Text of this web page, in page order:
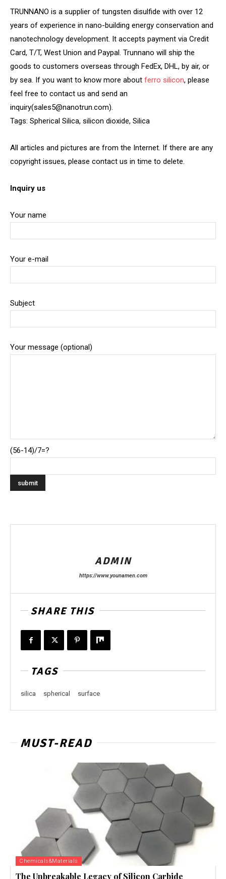
TRUNNANO is a supplier of tungsten disulfide with over 12
years of experience in nano-building energy conservation and
nanotechnology development. It accepts payment via Credit
Card, T/T, West Union and Paypal. Trunnano will ship the
goods to customers overseas through FedEx, DHL, by air, or
by sea. If you want to know more about ferro silicon, please
feel free to contact us and send an
inquiry(sales5@nanotrun.com).
Tags: Spherical Silica, silicon dioxide, Silica
All articles and pictures are from the Internet. If there are any
copyright issues, please contact us in time to delete.
Inquiry us
Your name
Your e-mail
Subject
Your message (optional)
(56-14)/7=?
ADMIN
https://www.younamen.com
SHARE THIS
TAGS
silica spherical surface
MUST-READ
Chemicals&Materials
The Unbreakable Legacy of Silicon Carbide